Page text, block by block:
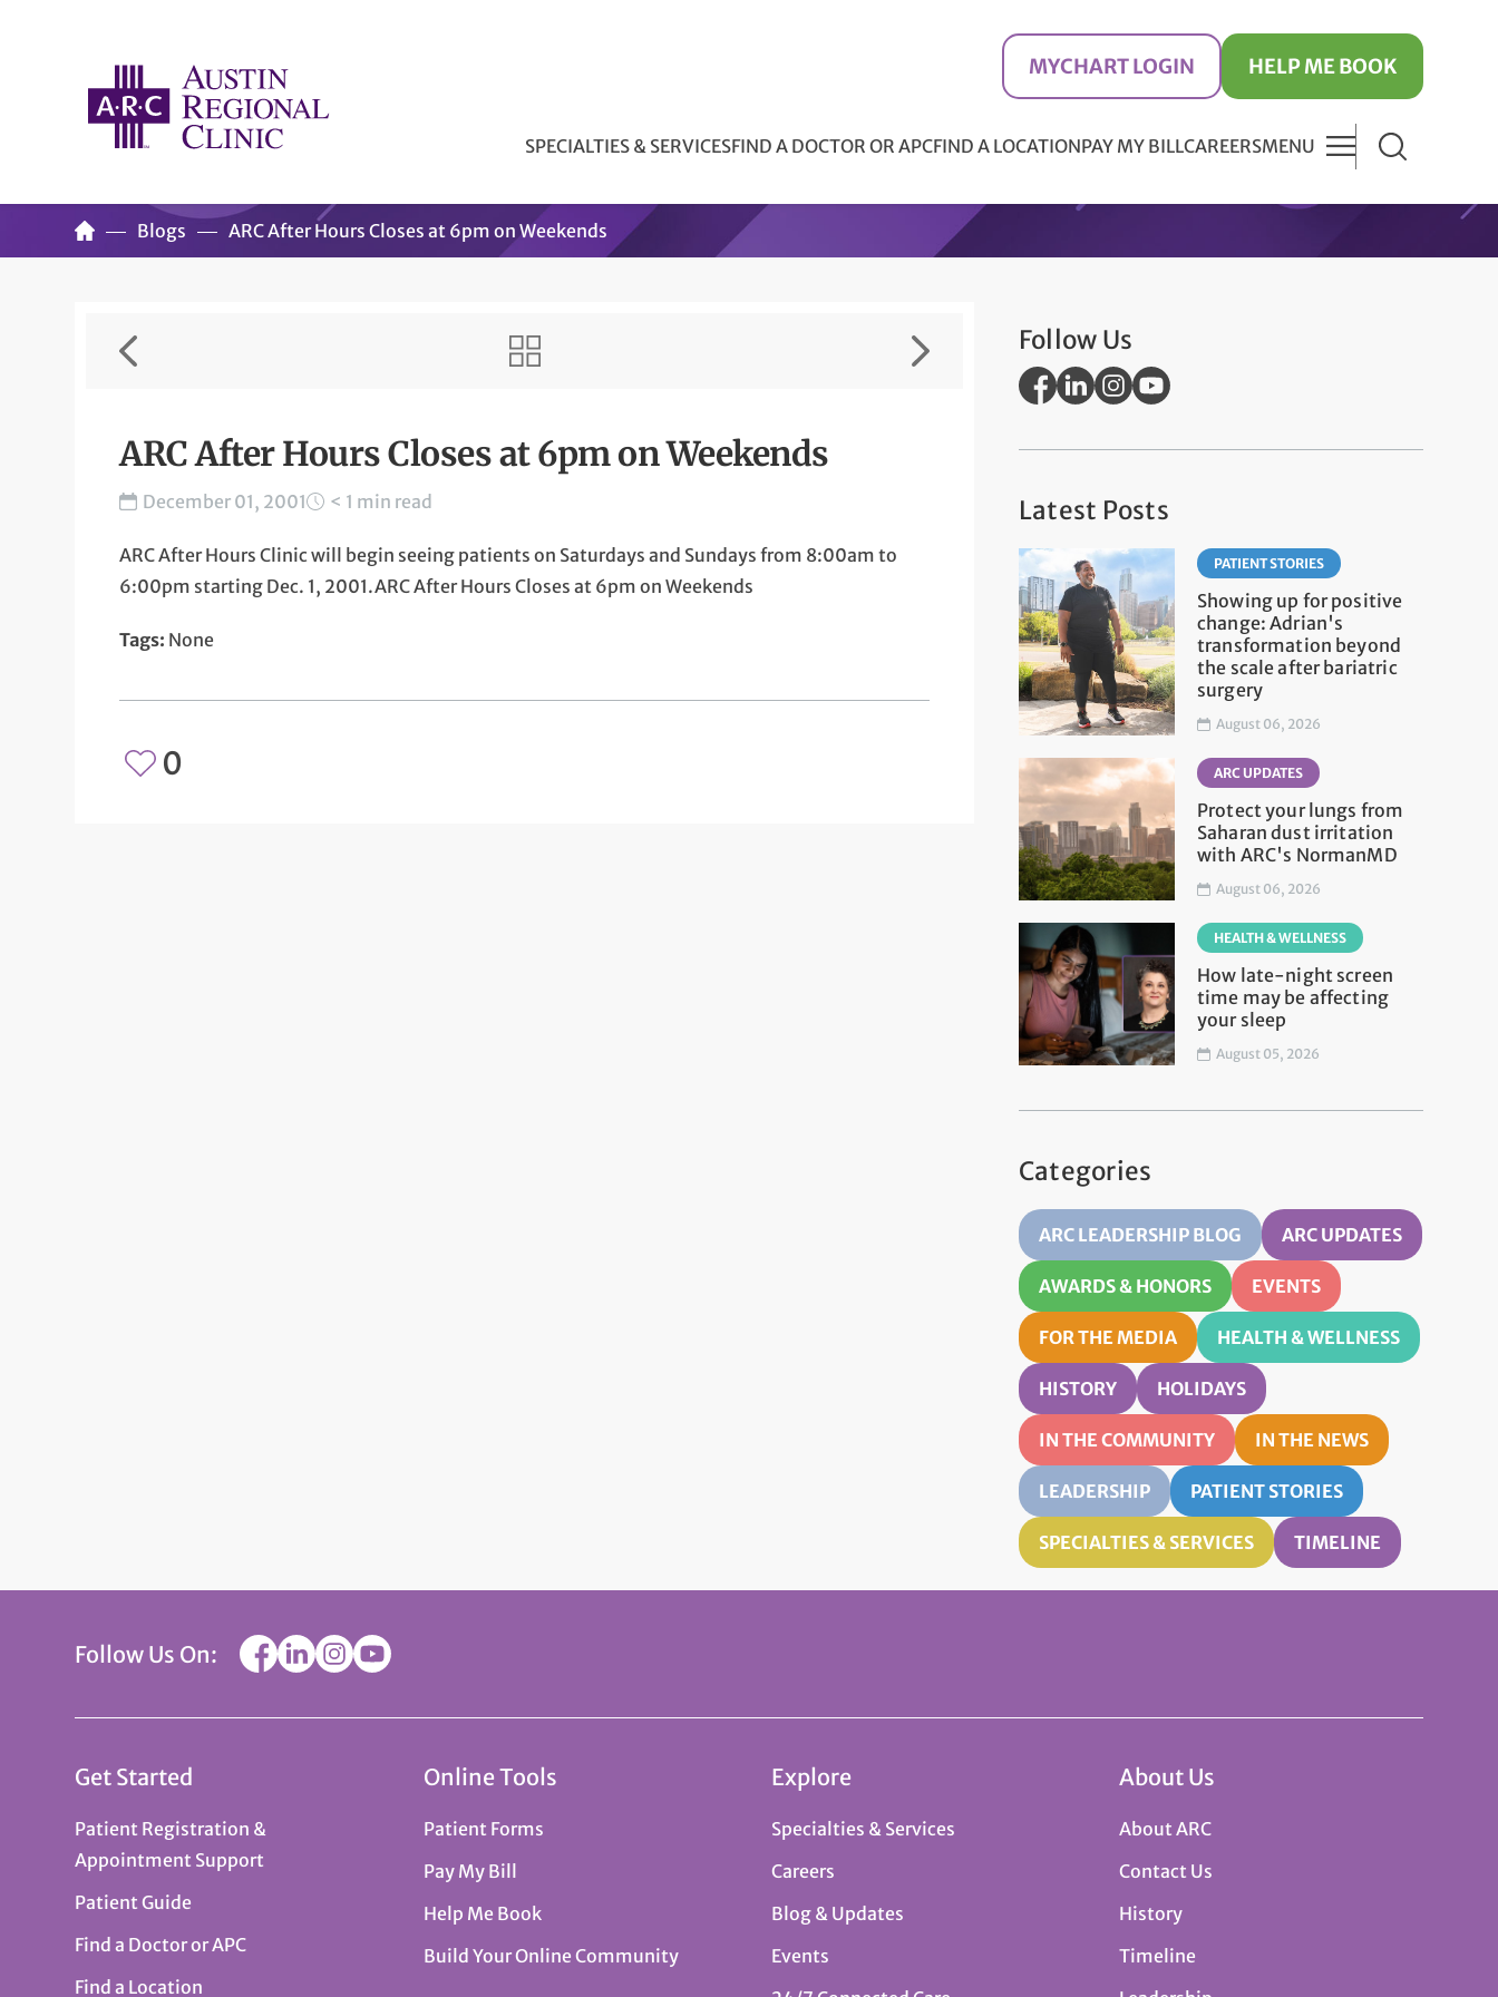
MYCHART LOGIN HELP ME BOOK
SPECIALTIES & SERVICESFIND A DOCTOR OR APCFIND A LOCATIONPAY MY BILLCAREERSMENU
Blogs ARC After Hours Closes at 6pm on Weekends
ARC After Hours Closes at 6pm on Weekends
December 01, 2001 < 1 min read
ARC After Hours Clinic will begin seeing patients on Saturdays and Sundays from 8:00am to
6:00pm starting Dec. 1, 2001.ARC After Hours Closes at 6pm on Weekends
Tags: None
0
Follow Us
Latest Posts
PATIENT STORIES
Showing up for positive
change: Adrian's
transformation beyond
the scale after bariatric
surgery
August 06, 2026
ARC UPDATES
Protect your lungs from
Saharan dust irritation
with ARC's NormanMD
August 06, 2026
HEALTH & WELLNESS
How late-night screen
time may be affecting
your sleep
August 05, 2026
Categories
ARC LEADERSHIP BLOG ARC UPDATES
AWARDS & HONORS EVENTS
FOR THE MEDIA HEALTH & WELLNESS
HISTORY HOLIDAYS
IN THE COMMUNITY IN THE NEWS
LEADERSHIP PATIENT STORIES
SPECIALTIES & SERVICES TIMELINE
Follow Us On:
Get Started
Patient Registration &
Appointment Support
Patient Guide
Find a Doctor or APC
Find a Location
Online Tools
Patient Forms
Pay My Bill
Help Me Book
Build Your Online Community
Explore
Specialties & Services
Careers
Blog & Updates
Events
About Us
About ARC
Contact Us
History
Timeline